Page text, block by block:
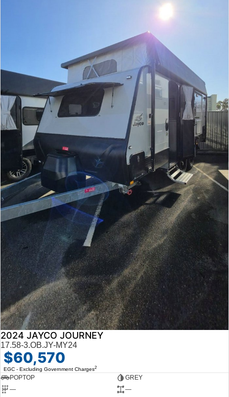
2024 JAYCO JOURNEY
17.58-3.OB.JY-MY24
$60,570
EGC - Excluding Government Charges2
POPTOP
GREY
—
—